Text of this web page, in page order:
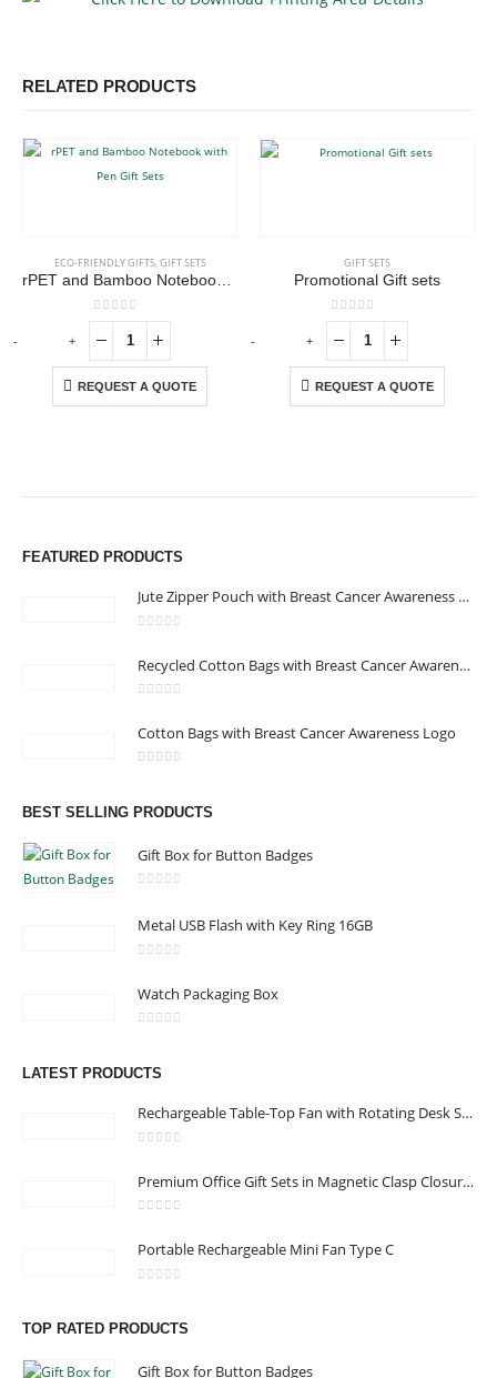
RELATED PRODUCTS
ECO-FRIENDLY GIFTS,GIFT SETS
0out of 5
REQUEST A QUOTE
GIFT SETS
Promotional Gift sets
0out of 5
REQUEST A QUOTE
- + - +
FEATURED PRODUCTS
Jute Zipper Pouch with Breast Cancer Awareness Logo
Recycled Cotton Bags with Breast Cancer Awareness Logo
Cotton Bags with Breast Cancer Awareness Logo
BEST SELLING PRODUCTS
Gift Box for Button Badges
Metal USB Flash with Key Ring 16GB
Watch Packaging Box
LATEST PRODUCTS
Rechargeable Table-Top Fan with Rotating Desk Stand, Compact & Portable, Type-C
Premium Office Gift Sets in Magnetic Clasp Closure & Ribbon Handle Box
Portable Rechargeable Mini Fan Type C
TOP RATED PRODUCTS
Gift Box for Button Badges
We are delighted to introduce ourselves as a corporate gift and
read more
Address : Office 3102-14, API World Tower, Trade Center 1, Dubai,
+971 4 2289346 |
Working Days/Hours : Monday - Saturday 9:00 am to 6:00 pm
CUSTOMER SERVICE
Contact Us
Promotional Products